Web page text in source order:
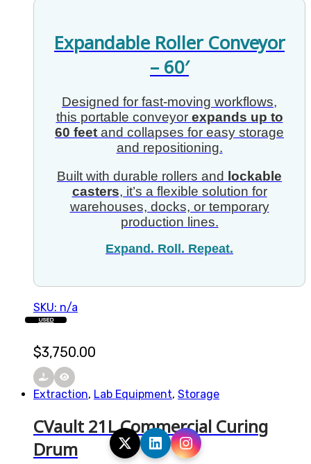
Expandable Roller Conveyor
– 60′
Designed for fast-moving workflows,
this portable conveyor expands up to
60 feet and collapses for easy storage
and repositioning.
Built with durable rollers and
lockable
casters, it’s a flexible solution for
warehouses, docks, or temporary
production lines.
Expand. Roll. Repeat.
SKU: n/a
$3,750.00
USED
Extraction, Lab Equipment, Storage
CVault 21L Commercial Curing
Drum